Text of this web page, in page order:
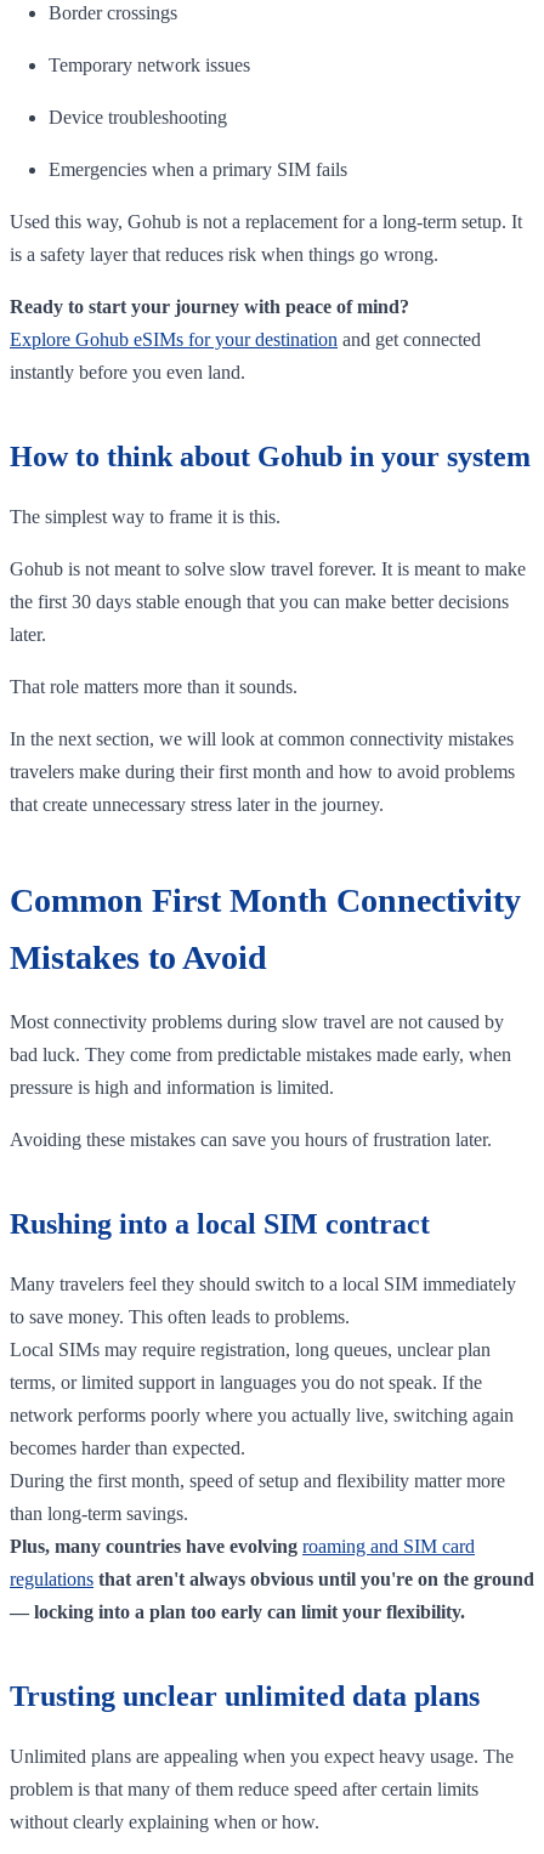
Border crossings
Temporary network issues
Device troubleshooting
Emergencies when a primary SIM fails
Used this way, Gohub is not a replacement for a long-term setup. It
is a safety layer that reduces risk when things go wrong.
Ready to start your journey with peace of mind?
Explore Gohub eSIMs for your destination and get connected
instantly before you even land.
How to think about Gohub in your system
The simplest way to frame it is this.
Gohub is not meant to solve slow travel forever. It is meant to make
the first 30 days stable enough that you can make better decisions
later.
That role matters more than it sounds.
In the next section, we will look at common connectivity mistakes
travelers make during their first month and how to avoid problems
that create unnecessary stress later in the journey.
Common First Month Connectivity
Mistakes to Avoid
Most connectivity problems during slow travel are not caused by
bad luck. They come from predictable mistakes made early, when
pressure is high and information is limited.
Avoiding these mistakes can save you hours of frustration later.
Rushing into a local SIM contract
Many travelers feel they should switch to a local SIM immediately
to save money. This often leads to problems.
Local SIMs may require registration, long queues, unclear plan
terms, or limited support in languages you do not speak. If the
network performs poorly where you actually live, switching again
becomes harder than expected.
During the first month, speed of setup and flexibility matter more
than long-term savings.
Plus, many countries have evolving roaming and SIM card
regulations that aren't always obvious until you're on the ground
— locking into a plan too early can limit your flexibility.
Trusting unclear unlimited data plans
Unlimited plans are appealing when you expect heavy usage. The
problem is that many of them reduce speed after certain limits
without clearly explaining when or how.